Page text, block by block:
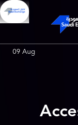
ASSET
09 Aug